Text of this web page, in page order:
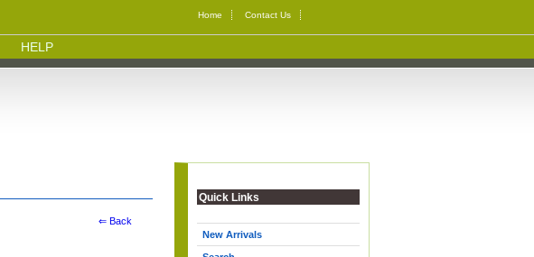
Home Contact Us
HELP
⇐ Back
Quick Links
New Arrivals